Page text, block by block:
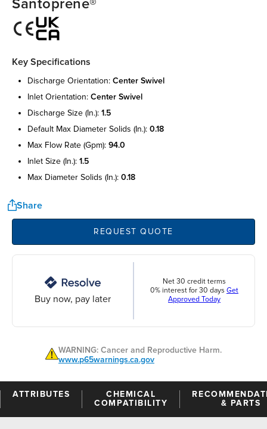
Santoprene®
Key Specifications
discharge orientation: center swivel
inlet orientation: center swivel
discharge size (in.): 1.5
default max diameter solids (in.): 0.18
max flow rate (gpm): 94.0
inlet size (in.): 1.5
max diameter solids (in.): 0.18
Share
REQUEST QUOTE
Buy now, pay later
Net 30 credit terms
0% interest for 30 days Get
Approved Today
WARNING: Cancer and Reproductive Harm.
www.p65warnings.ca.gov
ATTRIBUTES
CHEMICAL
COMPATIBILITY
& PARTS